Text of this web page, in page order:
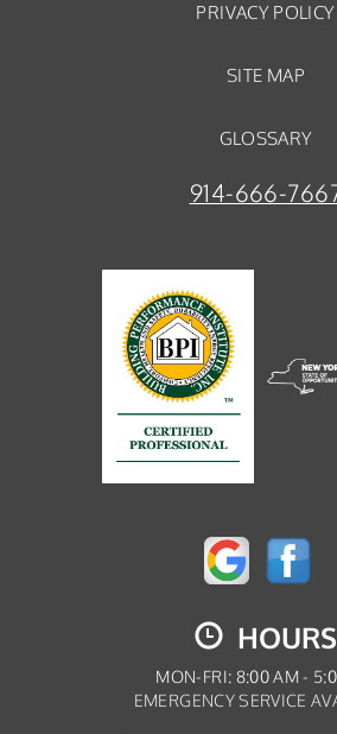
PRIVACY POLICY
SITE MAP
GLOSSARY
914-666-
HOURS
MON-FRI: 8:00 AM -
EMERGENCY SERVICE